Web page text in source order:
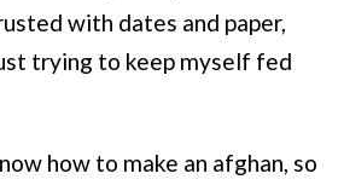
with dates and paper,
trying to keep myself fed
how to make an afghan, so